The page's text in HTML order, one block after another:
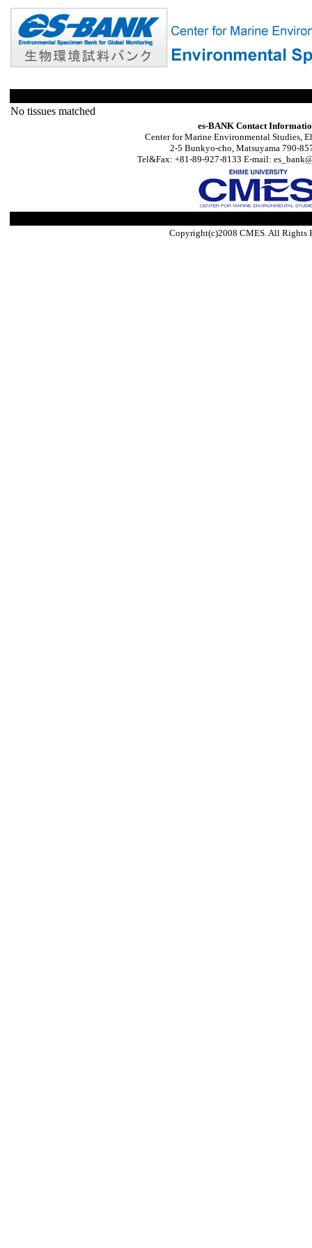
No tissues matched
es-BANK Contact
Center for Marine Environmental Studies,
2-5 Bunkyo-cho, Matsuyama 790-
Tel&Fax: +81-89-927-8133 E-mail:
Copyright(c)2008 CMES. All Rights